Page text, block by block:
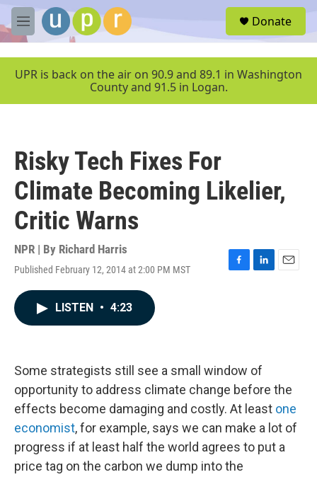
Skip to main content
M
e
u
Donate
UPR is back on the air on 90.9 and 89.1 in Washington
County and 91.5 in Logan.
Risky Tech Fixes For
Climate Becoming Likelier,
Critic Warns
NPR | By Richard Harris
Published February 12, 2014 at 2:00 PM MST
F
k
L
n
E
LISTEN • 4:23
Some strategists still see a small window of
opportunity to address climate change before the
effects become damaging and costly. At least one
economist, for example, says we can make a lot of
progress if at least half the world agrees to put a
price tag on the carbon we dump into the